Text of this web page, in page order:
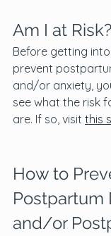
Am I at Risk?
Before getting
prevent
and/or anxiety,
see what the risk
are. If so, visit this
How to
Postpartum
and/or